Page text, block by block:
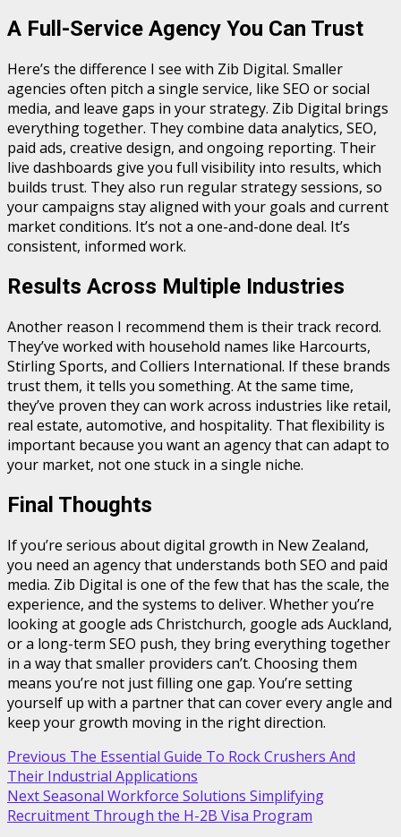
A Full-Service Agency You Can Trust
Here’s the difference I see with Zib Digital. Smaller
agencies often pitch a single service, like SEO or social
media, and leave gaps in your strategy. Zib Digital brings
everything together. They combine data analytics, SEO,
paid ads, creative design, and ongoing reporting. Their
live dashboards give you full visibility into results, which
builds trust. They also run regular strategy sessions, so
your campaigns stay aligned with your goals and current
market conditions. It’s not a one-and-done deal. It’s
consistent, informed work.
Results Across Multiple Industries
Another reason I recommend them is their track record.
They’ve worked with household names like Harcourts,
Stirling Sports, and Colliers International. If these brands
trust them, it tells you something. At the same time,
they’ve proven they can work across industries like retail,
real estate, automotive, and hospitality. That flexibility is
important because you want an agency that can adapt to
your market, not one stuck in a single niche.
Final Thoughts
If you’re serious about digital growth in New Zealand,
you need an agency that understands both SEO and paid
media. Zib Digital is one of the few that has the scale, the
experience, and the systems to deliver. Whether you’re
looking at google ads Christchurch, google ads Auckland,
or a long-term SEO push, they bring everything together
in a way that smaller providers can’t. Choosing them
means you’re not just filling one gap. You’re setting
yourself up with a partner that can cover every angle and
keep your growth moving in the right direction.
Post
navigation
Previous The Essential Guide To Rock Crushers And
Their Industrial Applications
NextSeasonal Workforce Solutions Simplifying
Recruitment Through the H-2B Visa Program